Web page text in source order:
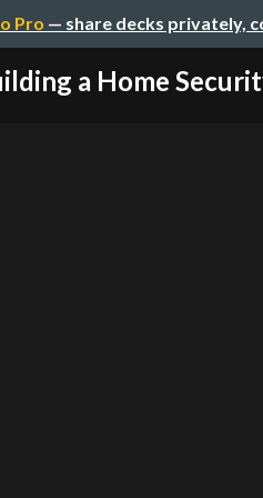
Pro — share decks privately,
a Home